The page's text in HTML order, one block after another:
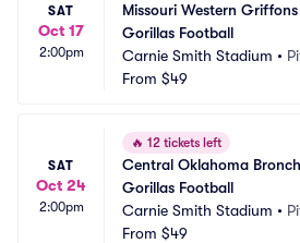
SAT
Oct 17
2:00pm
Missouri Western
Gorillas Football
Carnie Smith Stadium •
From $49
SAT
Oct 24
2:00pm
🔥 12 tickets left
Central Oklahoma
Gorillas Football
Carnie Smith Stadium •
From $49